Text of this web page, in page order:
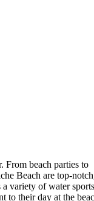
From beach parties to
Beach are top-
variety of water sports
to their day at the